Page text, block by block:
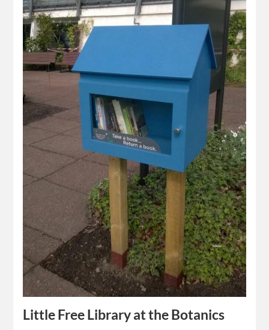
Little Free Library at the Botanics